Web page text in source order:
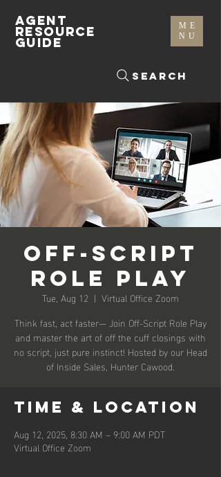
ME
NU
Search
AGENT
RESOURCE
GUIDE
Off-Script
Role Play
Tue, Aug 12
  |
Virtual Office Zoom
Think fast, act faster— Join Off-Script Role Play
and master the art of off the cuff closings with
no script, just pure instinct! Hosted by our Head
of Inside Sales, Hunter Cawood.
Time & Location
Aug 12, 2025, 8:30 AM – 9:00 AM PDT
Virtual Office Zoom